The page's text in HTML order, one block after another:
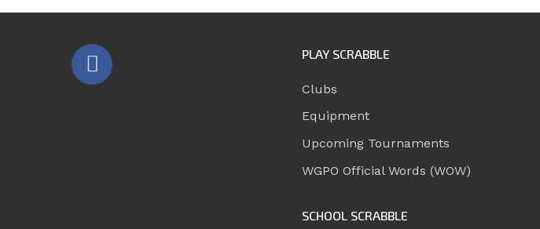
PLAY SCRABBLE
Clubs
Equipment
Upcoming Tournaments
WGPO Official Words (WOW)
SCHOOL SCRABBLE